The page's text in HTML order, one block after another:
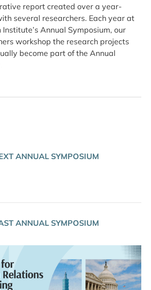
report created over a year-
several researchers. Each year at
Annual Symposium, our
workshop the research projects
become part of the Annual
ANNUAL SYMPOSIUM
ANNUAL SYMPOSIUM